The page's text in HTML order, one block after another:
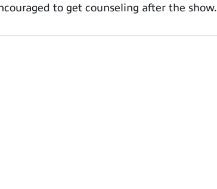
to get counseling after the show.